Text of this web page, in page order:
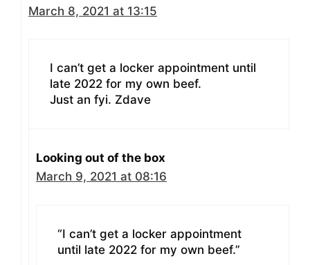
March 8, 2021 at 13:15
I can’t get a locker appointment until
late 2022 for my own beef.
Just an fyi. Zdave
Looking out of the box
March 9, 2021 at 08:16
“I can’t get a locker appointment
until late 2022 for my own beef.”